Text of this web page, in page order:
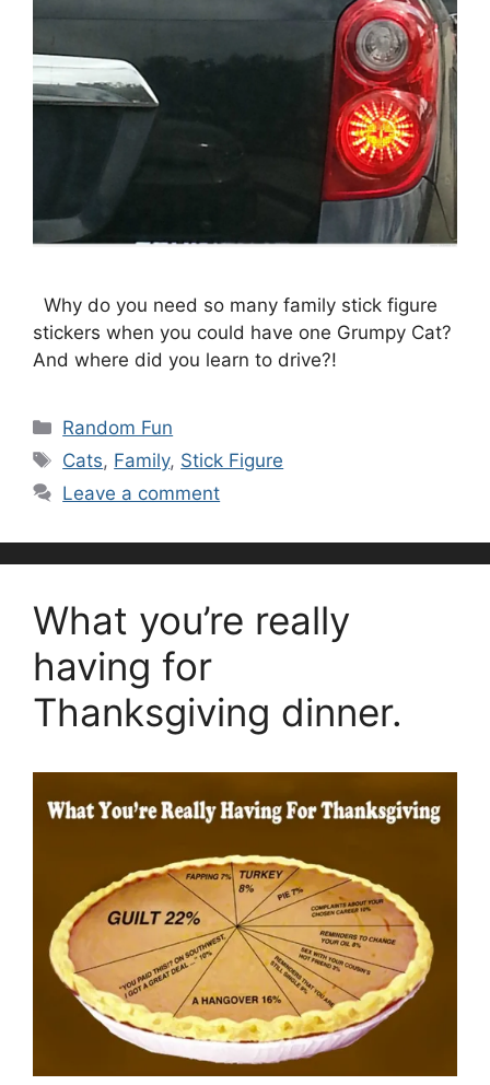
Why do you need so many family stick figure
stickers when you could have one Grumpy Cat?
And where did you learn to drive?!
Categories
Random Fun
Tags
Cats, Family, Stick Figure
Leave a comment
What you’re really
having for
Thanksgiving dinner.